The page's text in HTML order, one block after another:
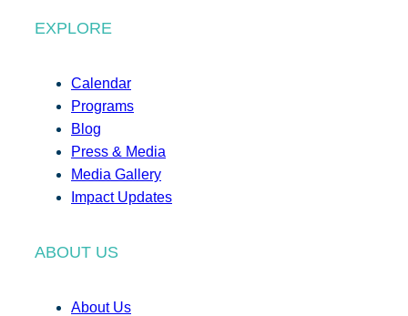
EXPLORE
Calendar
Programs
Blog
Press & Media
Media Gallery
Impact Updates
ABOUT US
About Us